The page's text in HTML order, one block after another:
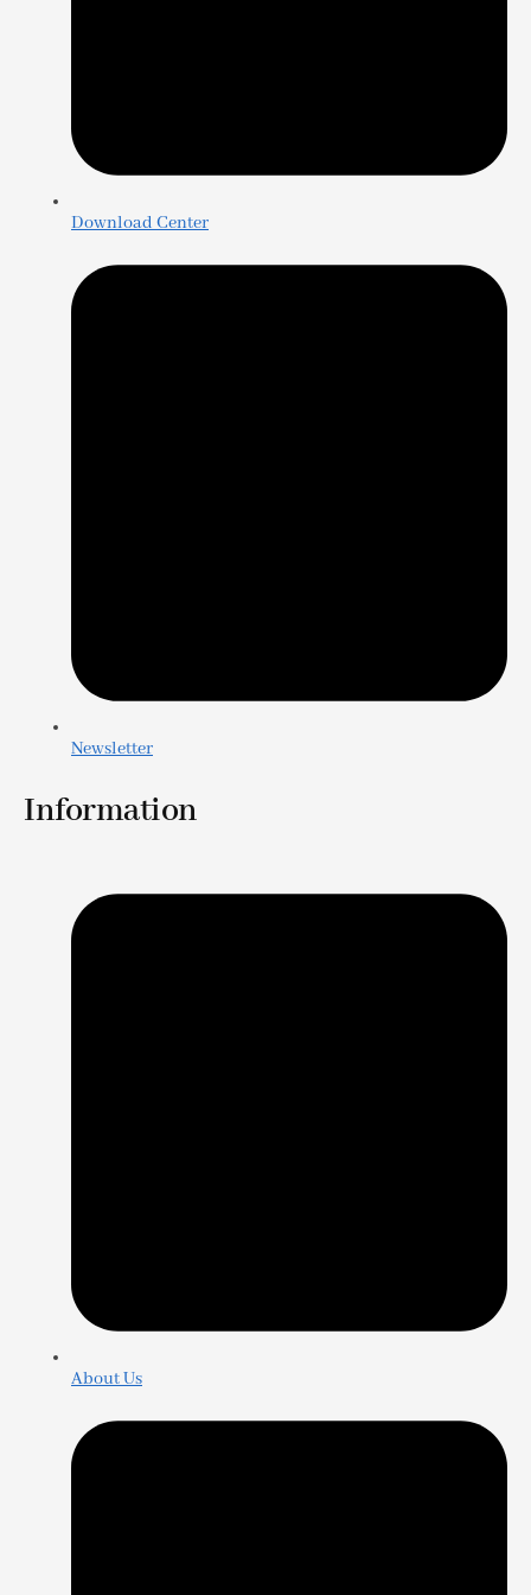
Download Center
Newsletter
Information
About Us